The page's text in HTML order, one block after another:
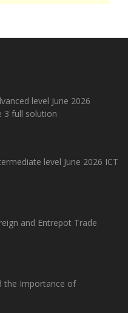
level June 2026
3 full solution
level June 2026 ICT
and Entrepot Trade
the Importance of